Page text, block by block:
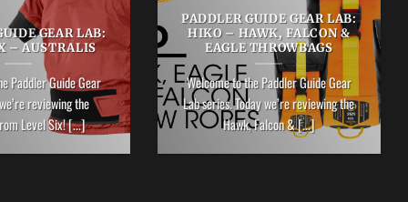
GEAR LAB:
– AUSTRALIS
Paddler Guide Gear
reviewing the
Level Six! [...]
PADDLER GUIDE GEAR LAB:
HIKO – HAWK, FALCON &
EAGLE THROWBAGS
Welcome to the Paddler Guide Gear
Lab series. Today we’re reviewing the
Hawk, Falcon & [...]